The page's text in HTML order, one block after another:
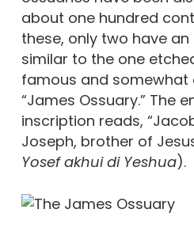
about one hundred
these, only two have
similar to the one
famous and somewhat
“James Ossuary.” The
inscription reads,
Joseph, brother of
Yosef akhui di Yeshua).